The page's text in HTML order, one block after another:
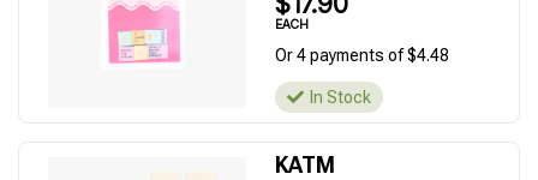
EACH
Or 4 payments of $4.48
In Stock
KATM